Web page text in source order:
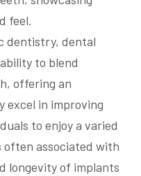
dentistry, dental
to blend
offering an
excel in improving
to enjoy a varied
associated with
longevity of implants